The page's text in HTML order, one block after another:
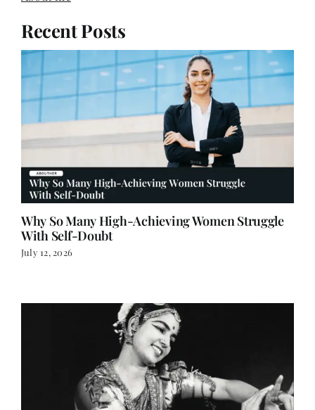
Recent Posts
Why So Many High-Achieving Women Struggle
With Self-Doubt
July 12, 2026